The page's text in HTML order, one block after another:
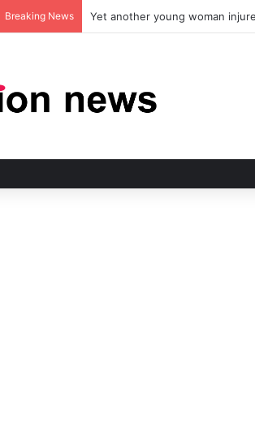
Breaking News Man injured in tiger attack in